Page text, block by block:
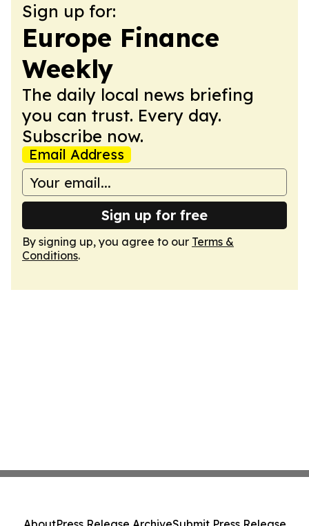
Sign up for:
Europe Finance
Weekly
The daily local news briefing
you can trust. Every day.
Subscribe now.
Email Address
Sign up for free
By signing up, you agree to our Terms &
Conditions.